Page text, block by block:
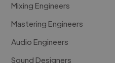
Mixing Engineers
Mastering Engineers
Audio Engineers
Sound Designers